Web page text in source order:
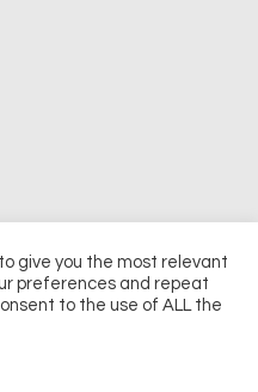
of UKIP Media & Events Ltd
Policy
give you the most relevant
preferences and repeat
to the use of ALL the